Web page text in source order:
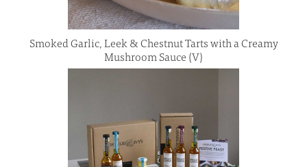
Smoked Garlic, Leek & Chestnut Tarts with a Creamy
Mushroom Sauce (V)